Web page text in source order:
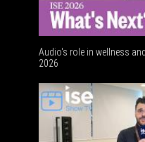
Audio's role in wellness and
2026